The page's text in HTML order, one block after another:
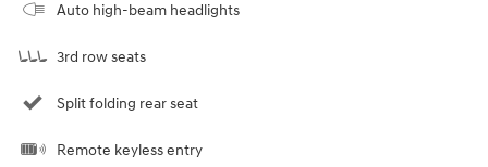
Auto high-beam headlights
3rd row seats
Split folding rear seat
Remote keyless entry